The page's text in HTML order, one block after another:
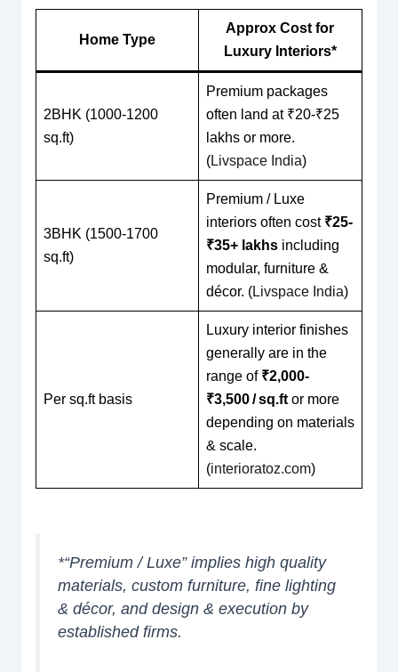
Home Type
Approx Cost for
Luxury Interiors*
2BHK (1000-1200
sq.ft)
Premium packages
often land at ₹20-₹25
lakhs or more.
(Livspace India)
3BHK (1500-1700
sq.ft)
Premium / Luxe
interiors often cost ₹25-
₹35+ lakhsincluding
modular, furniture &
décor. (Livspace India)
Per sq.ft basis
Luxury interior finishes
generally are in the
range of ₹2,000-
₹3,500 / sq.ftor more
depending on materials
& scale.
(interioratoz.com)
*“Premium / Luxe” implies high quality
materials, custom furniture, fine lighting
& décor, and design & execution by
established firms.